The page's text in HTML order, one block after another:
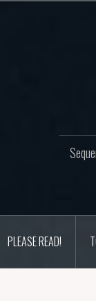
PLEASE READ!